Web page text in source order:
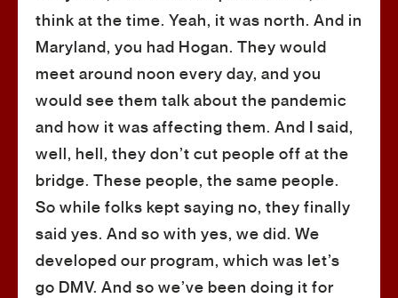
think at the time. Yeah, it was north. And in
Maryland, you had Hogan. They would
meet around noon every day, and you
would see them talk about the pandemic
and how it was affecting them. And I said,
well, hell, they don’t cut people off at the
bridge. These people, the same people.
So while folks kept saying no, they finally
said yes. And so with yes, we did. We
developed our program, which was let’s
go DMV. And so we’ve been doing it for